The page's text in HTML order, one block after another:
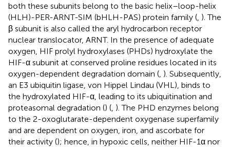
both these subunits belong to the basic helix–loop-helix
(HLH)-PER-ARNT-SIM (bHLH-PAS) protein family ( ). The
β subunit is also called the aryl hydrocarbon receptor
nuclear translocator, ARNT. In the presence of adequate
oxygen, HIF prolyl hydroxylases (PHDs) hydroxylate the
HIF-α subunit at conserved proline residues located in its
oxygen-dependent degradation domain ( ). Subsequently,
an E3 ubiquitin ligase, von Hippel Lindau (VHL), binds to
the hydroxylated HIF-α, leading to its ubiquitination and
proteasomal degradation () ( ). The PHD enzymes belong
to the 2-oxoglutarate-dependent oxygenase superfamily
and are dependent on oxygen, iron, and ascorbate for
their activity (); hence, in hypoxic cells, neither HIF-1α nor